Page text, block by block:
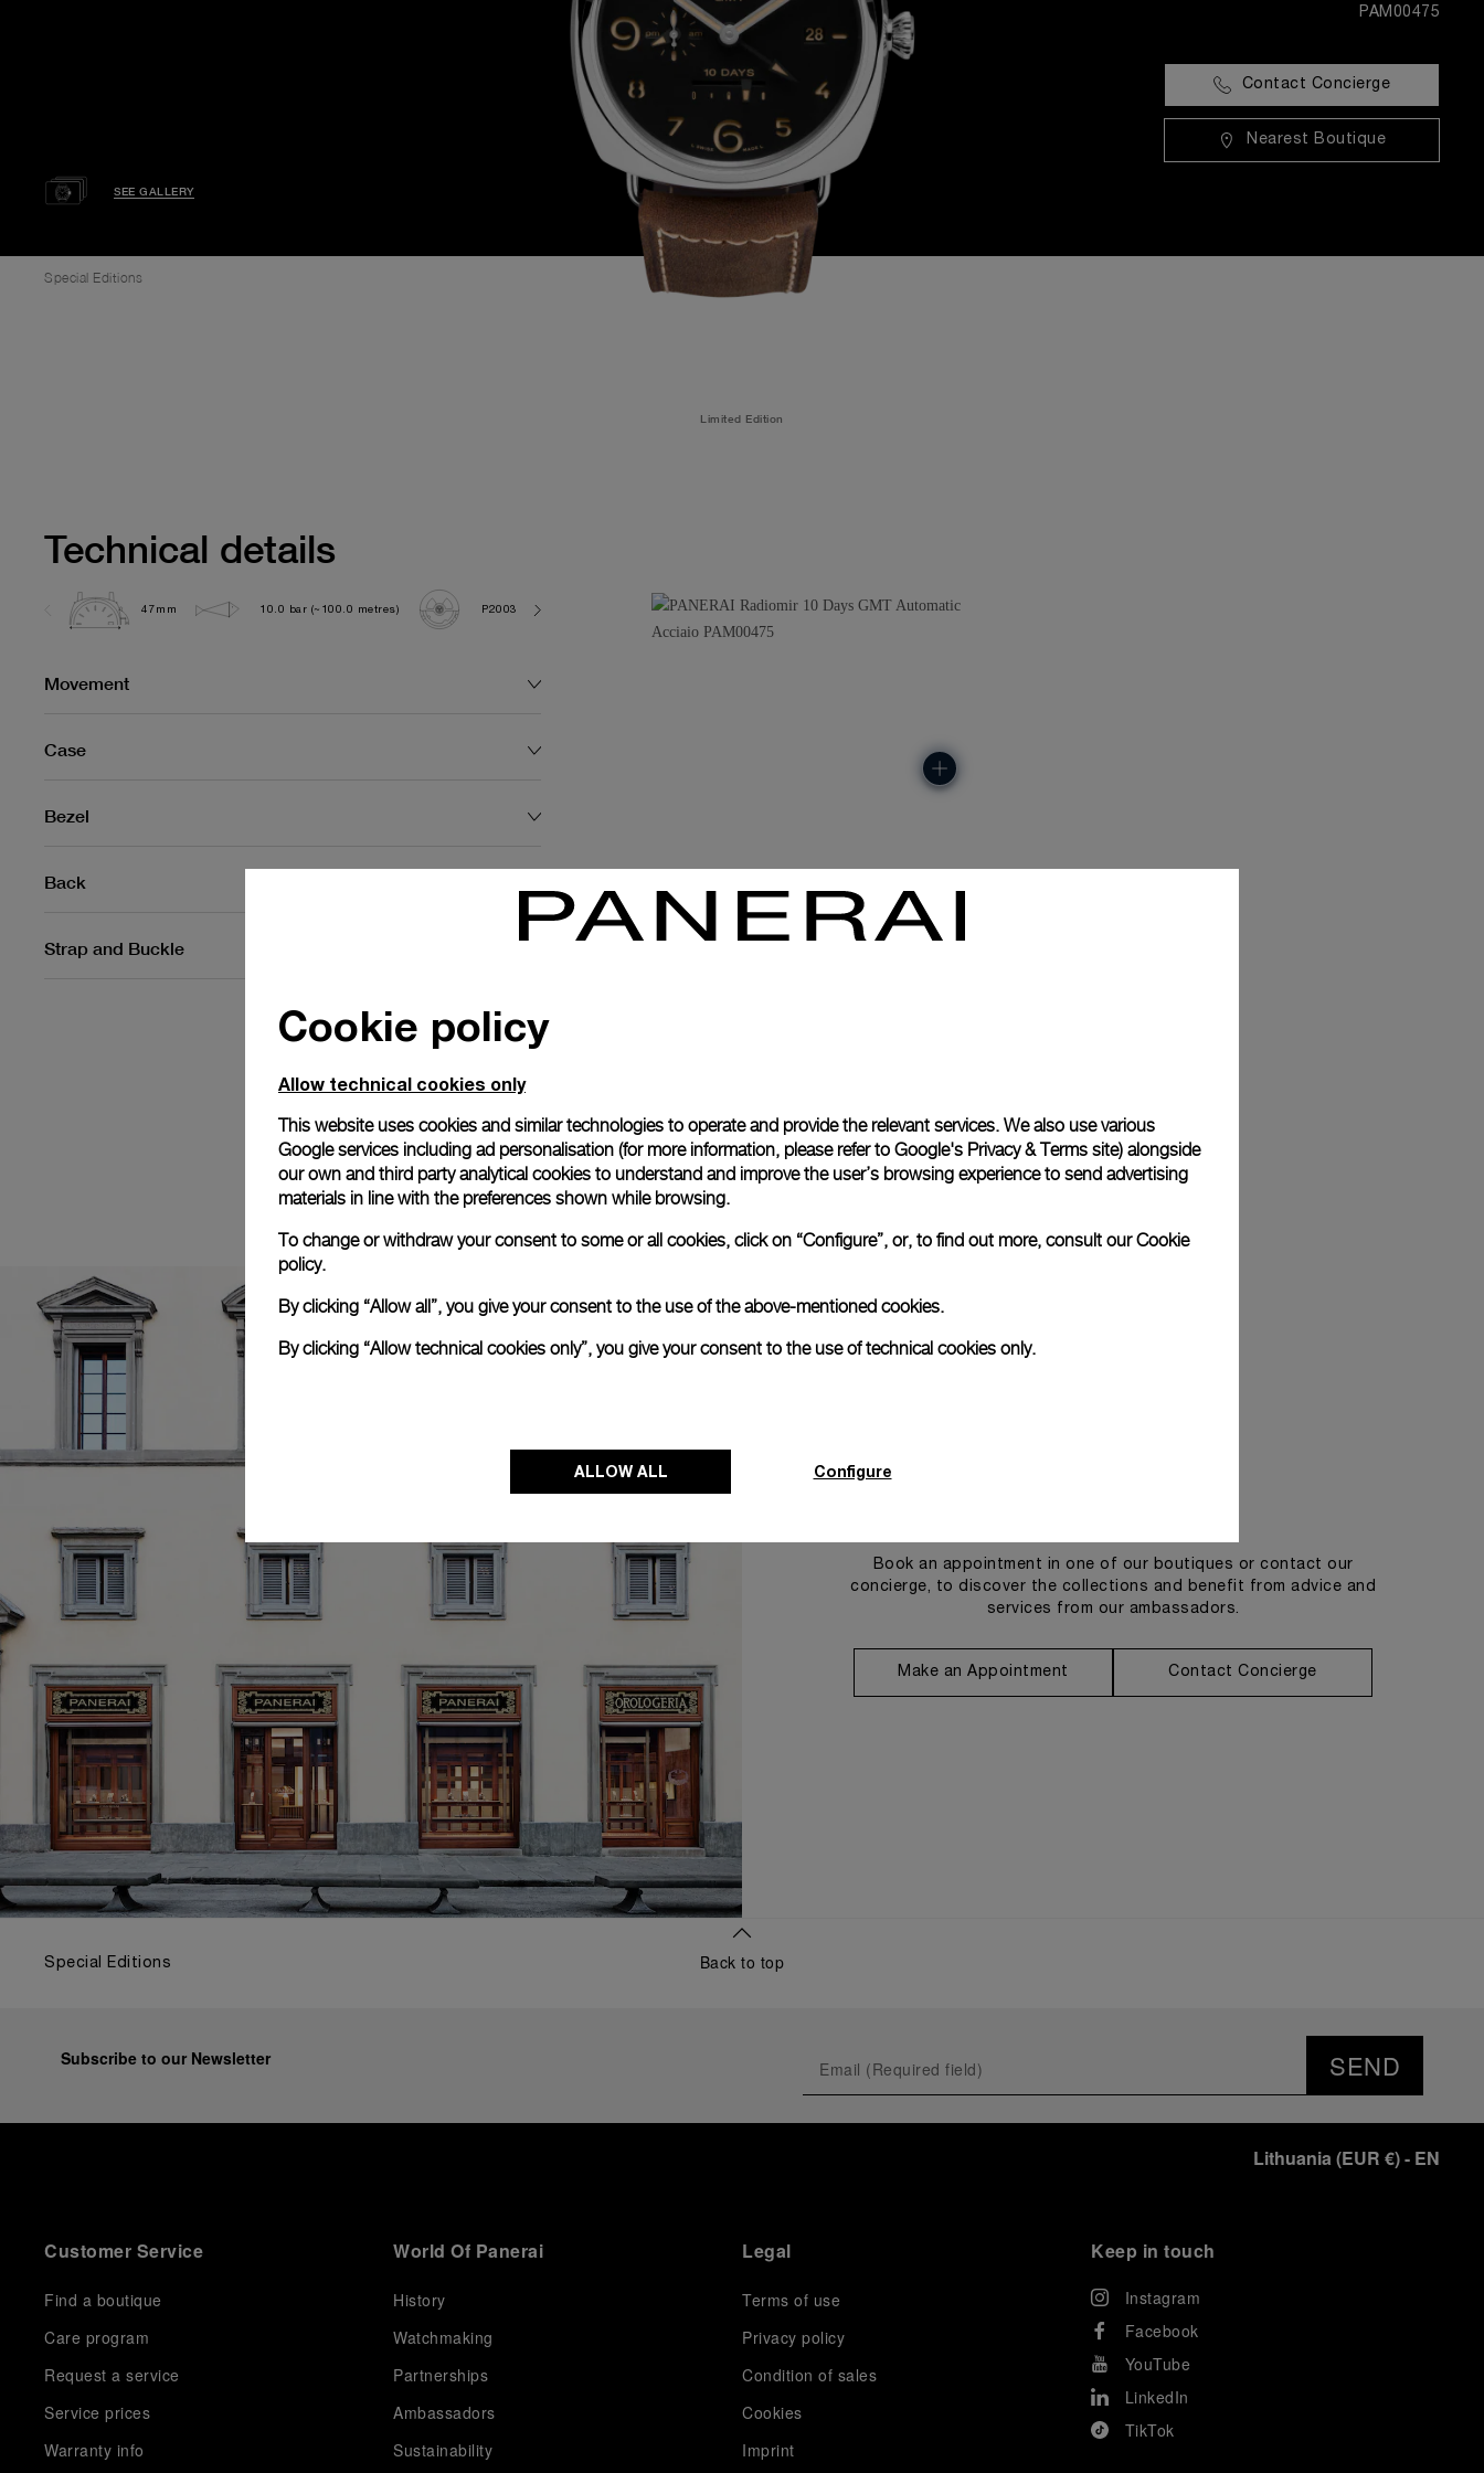
SEE GALLERY
PAM00475
Contact Concierge
Nearest Boutique
Special Editions
Limited Edition
Technical details
47mm 10.0 bar (~100.0 metres) P2003
Movement
Case
Bezel
Back
Strap and Buckle
Book an appointment in one of our boutiques or contact our
concierge, to discover the collections and benefit from advice and
services from our ambassadors.
Make an Appointment Contact Concierge
Special Editions Back to top
Subscribe to our Newsletter SEND
Lithuania (EUR €)- EN
Customer Service
Find a boutique
Care program
Request a service
Service prices
Warranty info
World Of Panerai
History
Watchmaking
Partnerships
Ambassadors
Sustainability
Legal
Terms of use
Privacy policy
Condition of sales
Cookies
Imprint
Keep in touch
Instagram
Facebook
YouTube
LinkedIn
TikTok
Cookie policy
Allow technical cookies only
This website uses cookies and similar technologies to operate and provide the relevant services. We also use various
Google services including ad personalisation (for more information, please refer to Google's Privacy & Terms site) alongside
our own and third party analytical cookies to understand and improve the user’s browsing experience to send advertising
materials in line with the preferences shown while browsing.
To change or withdraw your consent to some or all cookies, click on “Configure”, or, to find out more, consult ourCookie
policy.
By clicking “Allow all”, you give your consent to the use of the above-mentioned cookies.
By clicking “Allow technical cookies only”, you give your consent to the use of technical cookies only.
ALLOW ALL Configure